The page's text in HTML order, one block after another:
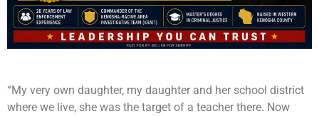
“My very own daughter, my daughter and her school district
where we live, she was the target of a teacher there. Now